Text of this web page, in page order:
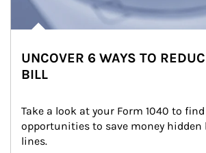
UNCOVER 6 WAYS TO
BILL
Take a look at your Form 1040 to
opportunities to save money hidden
lines.